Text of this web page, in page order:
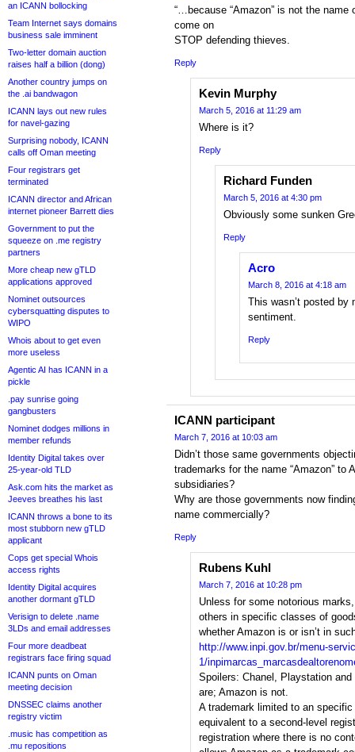
an ICANN bollocking
Team Internet says domains
business sale imminent
Two-letter domain auction
raises half a billion (dong)
Another country jumps on
the .ai bandwagon
ICANN lays out new rules
for navel-gazing
Surprising nobody, ICANN
calls off Oman meeting
Four registrars get
terminated
ICANN director and African
internet pioneer Barrett dies
Government to put the
squeeze on .me registry
partners
More cheap new gTLD
applications approved
Nominet outsources
cybersquatting disputes to
WIPO
Whois about to get even
more useless
Agentic AI has ICANN in a
pickle
.pay sunrise going
gangbusters
Nominet dodges millions in
member refunds
Identity Digital takes over
25-year-old TLD
Ask.com hits the market as
Jeeves breathes his last
ICANN throws a bone to its
most stubborn new gTLD
applicant
Cops get special Whois
access rights
Identity Digital acquires
another dormant gTLD
Verisign to delete .name
3LDs and email addresses
Four more deadbeat
registrars face firing squad
ICANN punts on Oman
meeting decision
DNSSEC claims another
registry victim
.music has competition as
.mu repositions
“…because “Amazon” is not the name
come on
STOP defending thieves.
Reply
Kevin Murphy
March 5, 2016 at 11:29 am
Where is it?
Reply
Richard Funden
March 5, 2016 at 4:30 pm
Obviously some sunken
Reply
Acro
March 8, 2016 at 4:18 am
This wasn’t posted by
sentiment.
Reply
ICANN participant
March 7, 2016 at 10:03 am
Didn’t those same governments
trademarks for the name “Amazon” to
subsidiaries?
Why are those governments now
name commercially?
Reply
Rubens Kuhl
March 7, 2016 at 10:28 pm
Unless for some notorious
others in specific classes of
whether Amazon is or isn’t in
http://www.inpi.gov.br/menu-
1/
Spoilers: Chanel, Playstation and
are; Amazon is not.
A trademark limited to an
equivalent to a second-level
registration where there is no